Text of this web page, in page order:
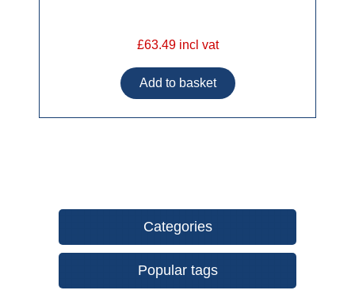
£63.49 incl vat
Categories
Popular tags